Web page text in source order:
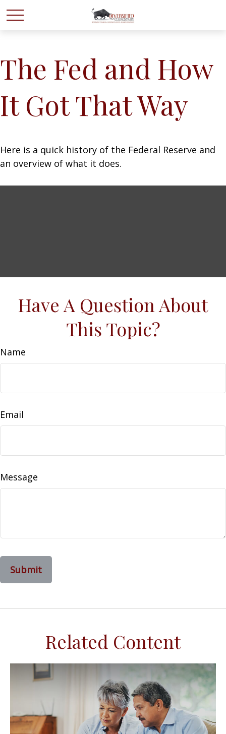
The Fed and How
It Got That Way
Here is a quick history of the Federal Reserve and
an overview of what it does.
Have A Question About
This Topic?
Name
Email
Message
Related Content